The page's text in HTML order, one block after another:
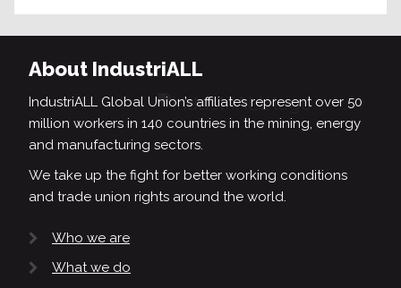
About IndustriALL
IndustriALL Global Union’s affiliates represent over 50
million workers in 140 countries in the mining, energy
and manufacturing sectors.
We take up the fight for better working conditions
and trade union rights around the world.
Who we are
What we do